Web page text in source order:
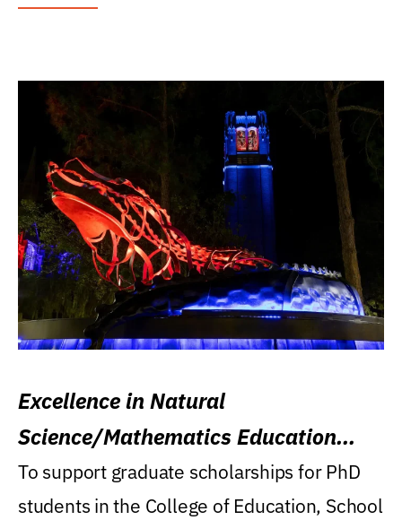
Excellence in Natural
Science/Mathematics Education
Research Award
To support graduate scholarships for PhD
students in the College of Education, School